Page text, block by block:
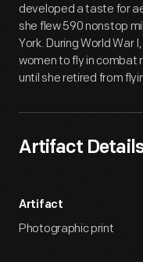
developed a taste for
she flew 590 nonstop
York. During World War
women to fly in combat
until she retired from
Artifact
Artifact
Photographic print